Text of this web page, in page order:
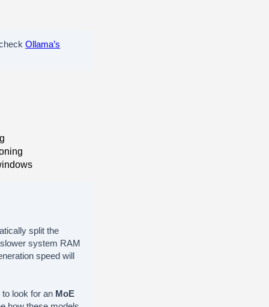
Ollama’s
split the
system RAM
speed will
look for an MoE